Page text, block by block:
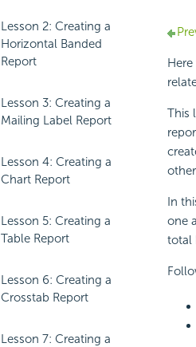
Lesson 2: Creating a
Horizontal Banded
Report
Lesson 3: Creating a
Mailing Label Report
Lesson 4: Creating a
Chart Report
Lesson 5: Creating a
Table Report
Lesson 6: Creating a
Crosstab Report
Lesson 7: Creating a
This
In
one
total